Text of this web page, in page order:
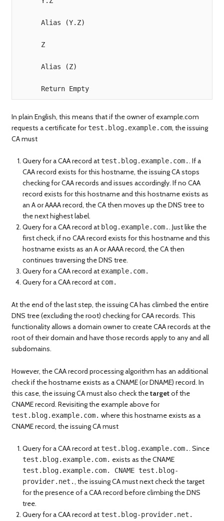
      Return Empty
In plain English, this means that if the owner of example.com
requests a certificate fortest.blog.example.com, the issuing
CA must
Query for a CAA record attest.blog.example.com.. If a
CAA record exists for this hostname, the issuing CA stops
checking for CAA records and issues accordingly. If no CAA
record exists for this hostname and this hostname exists as
an A or AAAA record, the CA then moves up the DNS tree to
the next highest label.
Query for a CAA record at blog.example.com.. Just like the
first check, if no CAA record exists for this hostname and this
hostname exists as an A or AAAA record, the CA then
continues traversing the DNS tree.
Query for a CAA record at example.com.
Query for a CAA record at com.
At the end of the last step, the issuing CA has climbed the entire
DNS tree (excluding the root) checking for CAA records. This
functionality allows a domain owner to create CAA records at the
root of their domain and have those records apply to any and all
subdomains.
However, the CAA record processing algorithm has an additional
check if the hostname exists as a CNAME (or DNAME) record. In
this case, the issuing CA must also check thetargetof the
CNAME record. Revisiting the example above for
test.blog.example.com. where this hostname exists as a
CNAME record, the issuing CA must
Query for a CAA record attest.blog.example.com. . Since
test.blog.example.com. exists as the CNAME
test.blog.example.com. CNAME test.blog-
provider.net. , the issuing CA must next check the target
for the presence of a CAA record before climbing the DNS
tree.
Query for a CAA record attest.blog-provider.net.